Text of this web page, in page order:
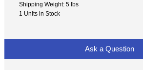
Shipping Weight: 5 lbs
1 Units in Stock
Ask a Question